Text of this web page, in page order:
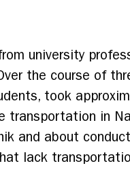
university
the course of
took
transportation in
and about
lack